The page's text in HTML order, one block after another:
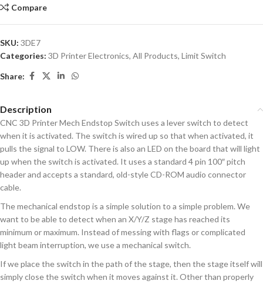
Compare
SKU: 3DE7
Categories: 3D Printer Electronics, All Products, Limit Switch
Share:
Description
CNC 3D Printer Mech Endstop Switch uses a lever switch to detect
when it is activated. The switch is wired up so that when activated, it
pulls the signal to LOW. There is also an LED on the board that will light
up when the switch is activated. It uses a standard 4 pin 100″ pitch
header and accepts a standard, old-style CD-ROM audio connector
cable.
The mechanical endstop is a simple solution to a simple problem. We
want to be able to detect when an X/Y/Z stage has reached its
minimum or maximum. Instead of messing with flags or complicated
light beam interruption, we use a mechanical switch.
If we place the switch in the path of the stage, then the stage itself will
simply close the switch when it moves against it. Other than properly